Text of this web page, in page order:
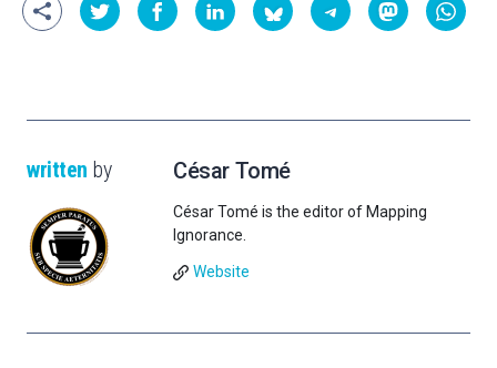
written by César Tomé
César Tomé is the editor of Mapping
Ignorance.
Website